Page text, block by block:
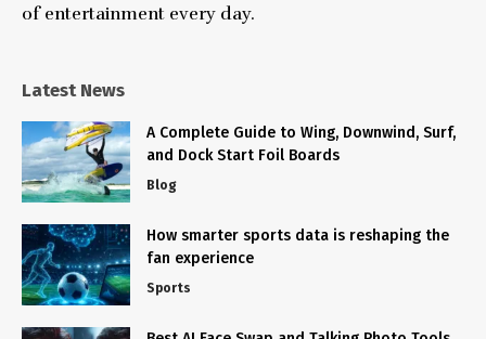
of entertainment every day.
Latest News
A Complete Guide to Wing, Downwind, Surf,
and Dock Start Foil Boards
Blog
How smarter sports data is reshaping the
fan experience
Sports